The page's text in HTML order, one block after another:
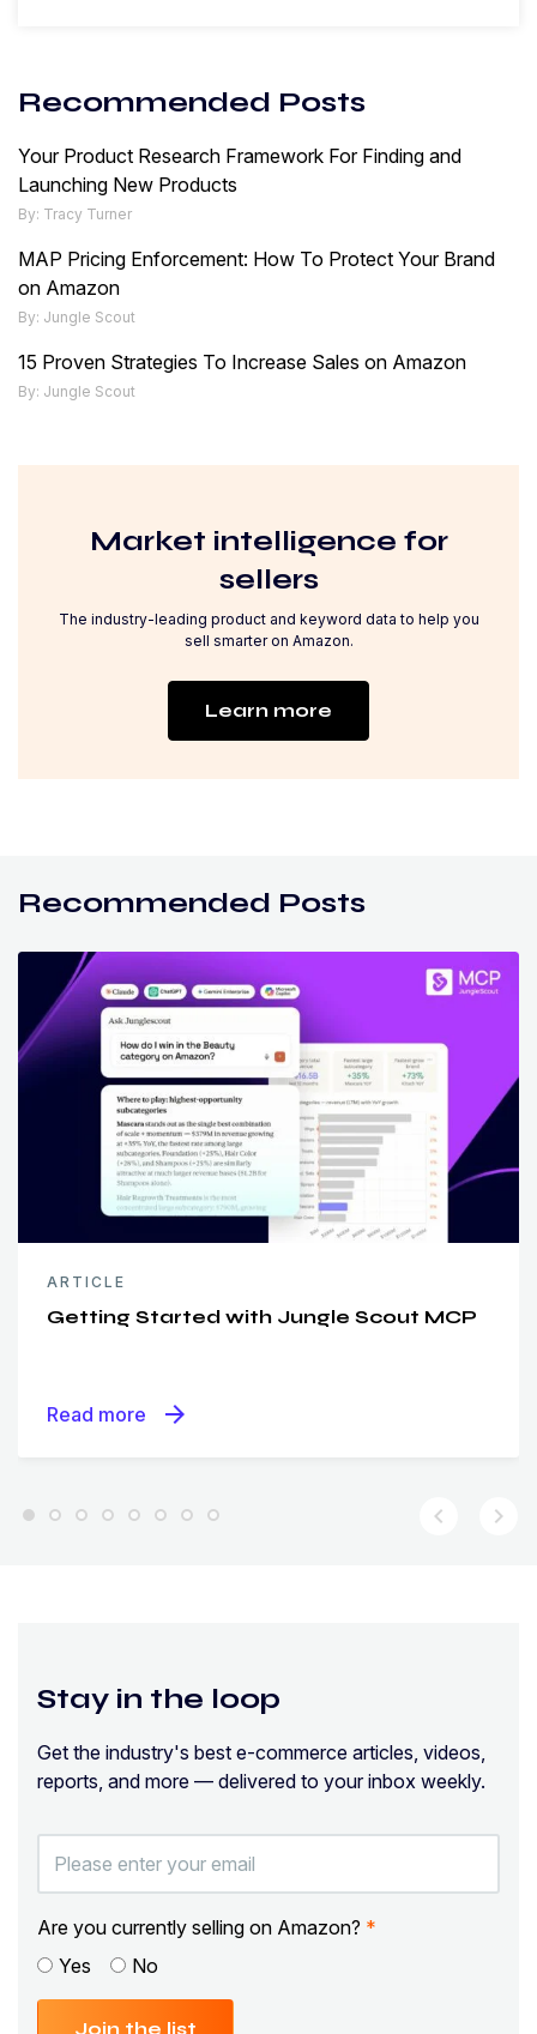
Recommended Posts
Your Product Research Framework For Finding and
Launching New Products
By: Tracy Turner
MAP Pricing Enforcement: How To Protect Your Brand
on Amazon
By: Jungle Scout
15 Proven Strategies To Increase Sales on Amazon
By: Jungle Scout
Market intelligence for
sellers
The industry-leading product and keyword data to help you
sell smarter on Amazon.
Learn more
Recommended Posts
ARTICLE
Getting Started with Jungle Scout MCP
Read more arrow_forward
chevron_left chevron_right
Stay in the loop
Get the industry's best e-commerce articles, videos,
reports, and more — delivered to your inbox weekly.
Are you currently selling on Amazon? *
Yes
No
Join the list